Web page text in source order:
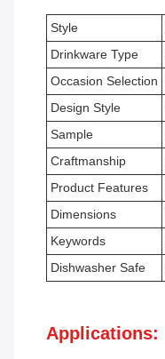
Style
Drinkware Type
Occasion Selection
Design Style
Sample
Craftmanship
Product Features
Dimensions
Keywords
Dishwasher Safe
Applications: